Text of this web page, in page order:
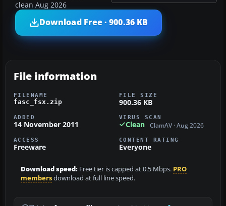
clean Aug 2026
Download Free · 900.36 KB
File information
FILENAME
fasc_fsx.zip
FILE SIZE
900.36 KB
ADDED
14 November 2011
VIRUS SCAN
Clean ClamAV · Aug 2026
ACCESS
Freeware
CONTENT RATING
Everyone
Download speed: Free tier is capped at 0.5 Mbps. PRO
membersdownload at full line speed.